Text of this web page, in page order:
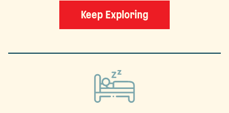
Keep Exploring